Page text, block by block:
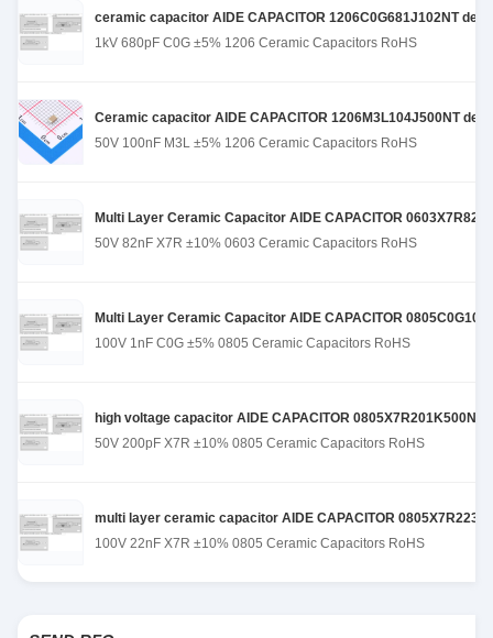
ceramic capacitor AIDE CAPACITOR 1206C0G681J102NT
1kV 680pF C0G ±5% 1206 Ceramic Capacitors RoHS
Ceramic capacitor AIDE CAPACITOR 1206M3L104J500NT
50V 100nF M3L ±5% 1206 Ceramic Capacitors RoHS
Multi Layer Ceramic Capacitor AIDE CAPACITOR
50V 82nF X7R ±10% 0603 Ceramic Capacitors RoHS
Multi Layer Ceramic Capacitor AIDE CAPACITOR
100V 1nF C0G ±5% 0805 Ceramic Capacitors RoHS
high voltage capacitor AIDE CAPACITOR
50V 200pF X7R ±10% 0805 Ceramic Capacitors RoHS
multi layer ceramic capacitor AIDE CAPACITOR
100V 22nF X7R ±10% 0805 Ceramic Capacitors RoHS